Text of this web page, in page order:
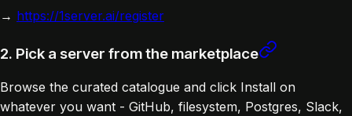
→ https://1server.ai/register
2. Pick a server from the marketplace
Browse the curated catalogue and click Install on
whatever you want - GitHub, filesystem, Postgres, Slack,